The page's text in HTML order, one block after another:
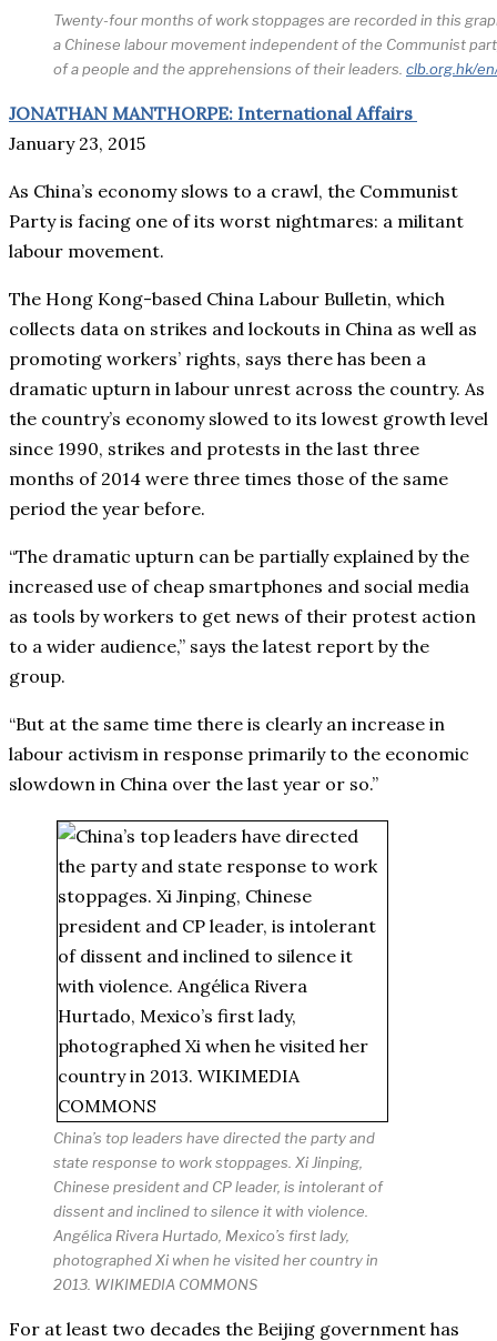
Twenty-four months of work stoppages are recorded in this
a Chinese labour movement independent of the Communist
of a people and the apprehensions of their leaders. clb.org.hk/
JONATHAN MANTHORPE: International Affairs
January 23, 2015
As China’s economy slows to a crawl, the Communist
Party is facing one of its worst nightmares: a militant
labour movement.
The Hong Kong-based China Labour Bulletin, which
collects data on strikes and lockouts in China as well as
promoting workers’ rights, says there has been a
dramatic upturn in labour unrest across the country. As
the country’s economy slowed to its lowest growth level
since 1990, strikes and protests in the last three
months of 2014 were three times those of the same
period the year before.
“The dramatic upturn can be partially explained by the
increased use of cheap smartphones and social media
as tools by workers to get news of their protest action
to a wider audience,” says the latest report by the
group.
“But at the same time there is clearly an increase in
labour activism in response primarily to the economic
slowdown in China over the last year or so.”
China’s top leaders have directed the party and
state response to work stoppages. Xi Jinping,
Chinese president and CP leader, is intolerant of
dissent and inclined to silence it with violence.
Angélica Rivera Hurtado, Mexico’s first lady,
photographed Xi when he visited her country in
2013. WIKIMEDIA COMMONS
For at least two decades the Beijing government has